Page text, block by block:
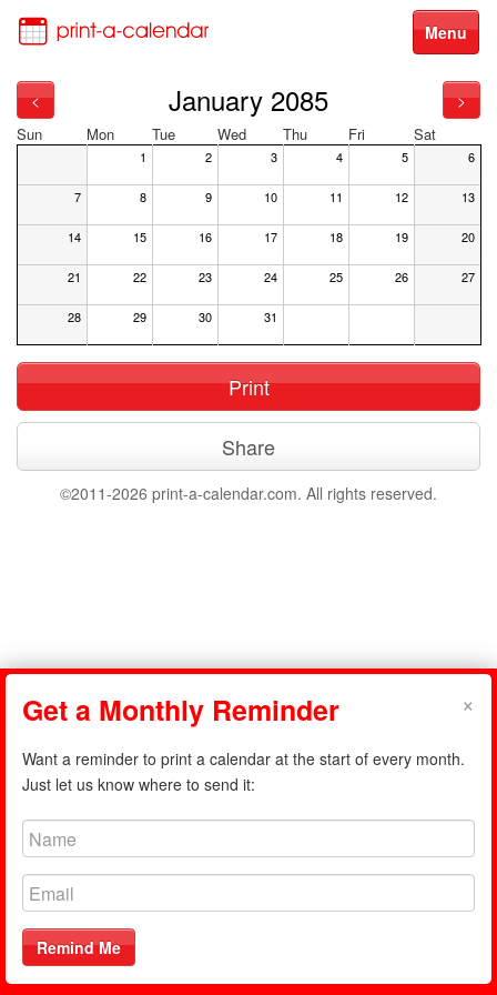
Menu
< January 2085 >
Sun Mon Tue Wed Thu Fri Sat
1 2 3 4 5 6
7 8 9 10 11 12 13
14 15 16 17 18 19 20
21 22 23 24 25 26 27
28 29 30 31
Print
Share
©2011-2026 print-a-calendar.com. All rights reserved.
×
Get a Monthly Reminder
Want a reminder to print a calendar at the start of every month.
Just let us know where to send it:
Remind Me